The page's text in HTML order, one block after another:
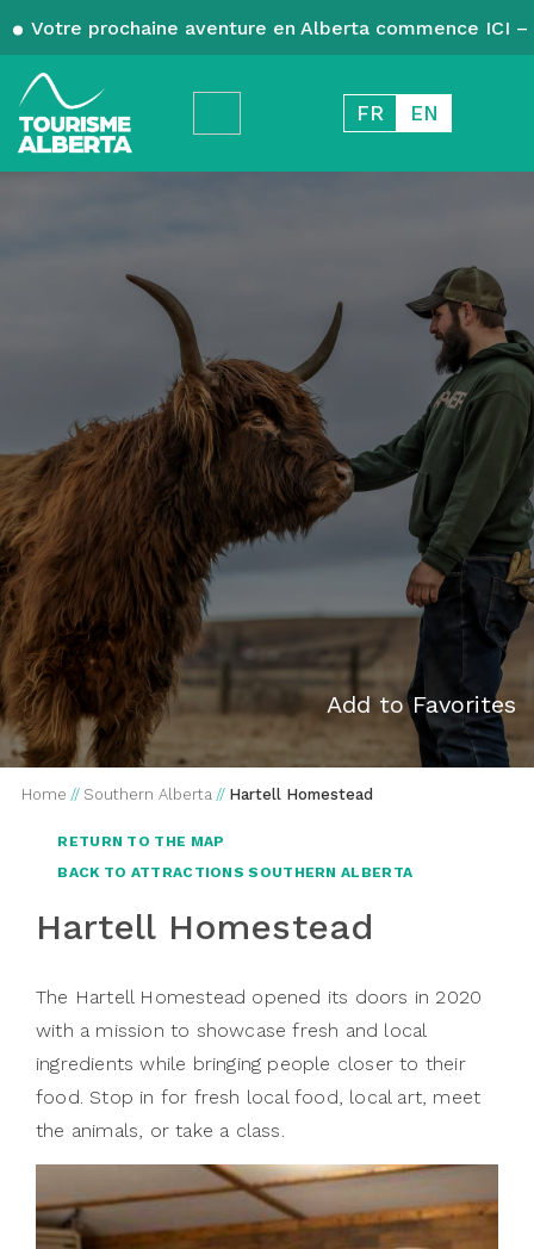
Votre prochaine aventure en Alberta commence ICI
FR EN
Add to Favorites
Home // Southern Alberta // Hartell Homestead
RETURN TO THE MAP
BACK TO ATTRACTIONS SOUTHERN ALBERTA
Hartell Homestead
The Hartell Homestead opened its doors in 2020
with a mission to showcase fresh and local
ingredients while bringing people closer to their
food. Stop in for fresh local food, local art, meet
the animals, or take a class.